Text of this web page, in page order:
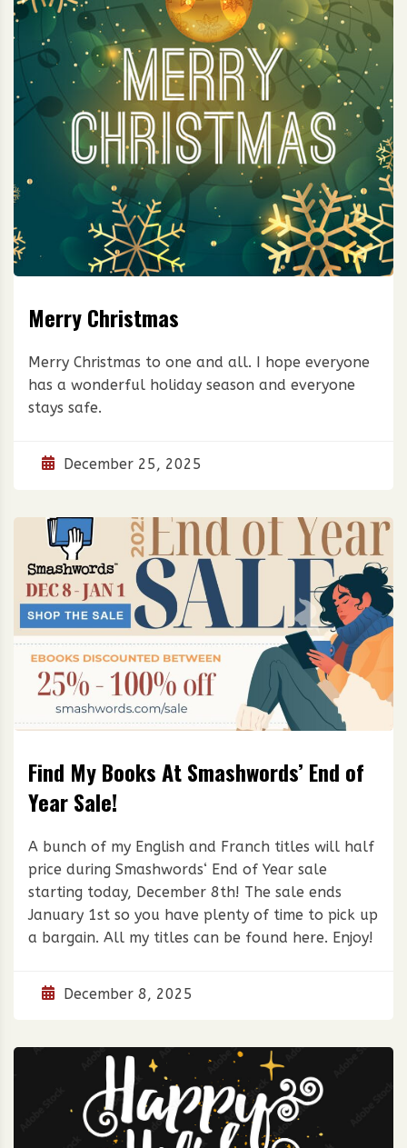
Merry Christmas
Merry Christmas to one and all. I hope everyone
has a wonderful holiday season and everyone
stays safe.
December 25, 2025
Find My Books At Smashwords’ End of
Year Sale!
A bunch of my English and Franch titles will half
price during Smashwords‘ End of Year sale
starting today, December 8th! The sale ends
January 1st so you have plenty of time to pick up
a bargain. All my titles can be found here. Enjoy!
December 8, 2025